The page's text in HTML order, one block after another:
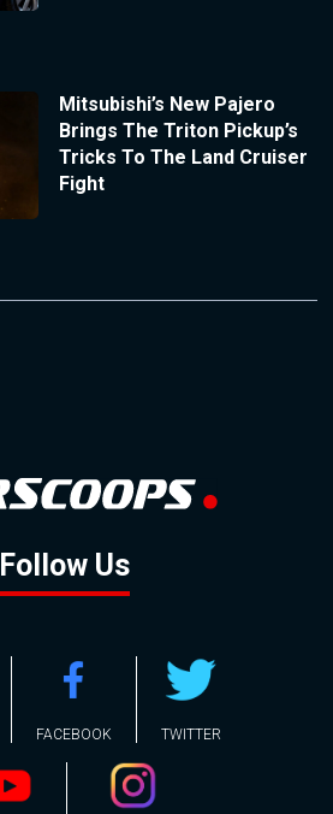
Mitsubishi’s New Pajero
Brings The Triton Pickup’s
Tricks To The Land Cruiser
Fight
Follow Us
FACEBOOK TWITTER